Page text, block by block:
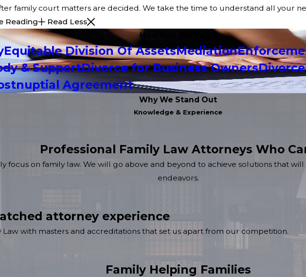
family court matters are decided. We take the time to understand all your
Reading
Read Less
How Can We Help?
Equitable Division Of AssetsMediation
& SupportDivorce for Business OwnersDivorce
Agreement
Why We Stand Out
Knowledge & Experience
Professional Family Law Attorneys Who
focus on family law. We will go above and beyond to achieve solutions that
endeavors.
attorney experience
with masters and accreditations that set us apart from our competition.
Family Helping Families